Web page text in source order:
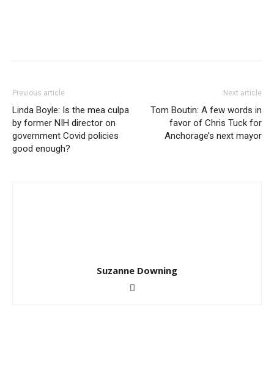
Previous article
Linda Boyle: Is the mea culpa
by former NIH director on
government Covid policies
good enough?
Next article
Tom Boutin: A few words in
favor of Chris Tuck for
Anchorage’s next mayor
Suzanne Downing